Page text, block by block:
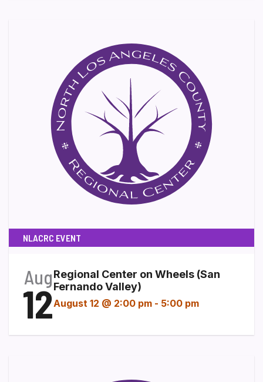
NLACRC EVENT
Aug
12
Regional Center on Wheels (San
Fernando Valley)
August 12 @ 2:00 pm - 5:00 pm